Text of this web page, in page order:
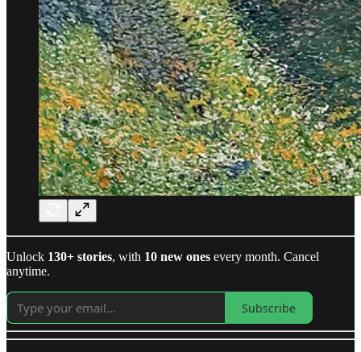
Unlock 130+ stories, with 10 new ones every month. Cancel
anytime.
Subscribe